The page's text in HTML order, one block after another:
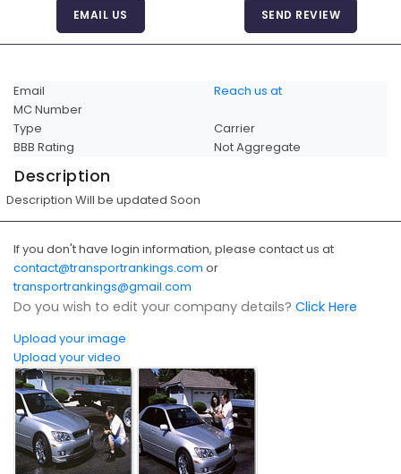
Login Page
Add Your Company
Car Shipping
EMAIL US SEND REVIEW
Email
Reach us at
MC Number
Type
Carrier
BBB Rating
Not Aggregate
Description
Description Will be updated Soon
If you don't have login information, please contact us at
contact@transportrankings.com or
transportrankings@gmail.com
Do you wish to edit your company details? Click Here
Upload your image
Upload your video